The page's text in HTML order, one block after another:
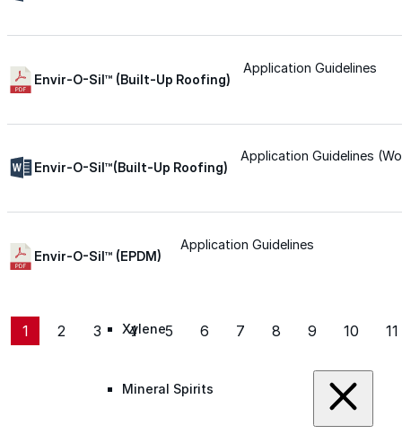
Spray Foam Kit
Xylene
Mineral Spirits
Envir-O-Sil™ (Built-Up Roofing)
Application Guidelines
Envir-O-Sil™(Built-Up Roofing)
Application Guidelines
Envir-O-Sil™ (EPDM)
Application Guidelines
1 2 3 4 5 6 7 8 9 10 11